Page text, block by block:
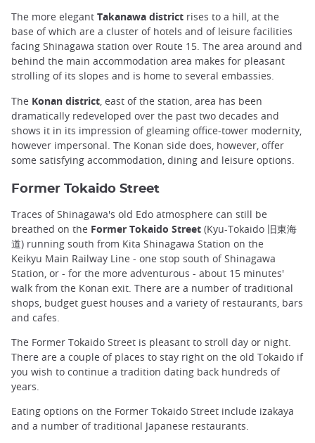
The more elegant Takanawa district rises to a hill, at the
base of which are a cluster of hotels and of leisure facilities
facing Shinagawa station over Route 15. The area around and
behind the main accommodation area makes for pleasant
strolling of its slopes and is home to several embassies.
The Konan district , east of the station, area has been
dramatically redeveloped over the past two decades and
shows it in its impression of gleaming office-tower modernity,
however impersonal. The Konan side does, however, offer
some satisfying accommodation, dining and leisure options.
Former Tokaido Street
Traces of Shinagawa's old Edo atmosphere can still be
breathed on the Former Tokaido Street (Kyu-Tokaido 旧東海
道) running south from Kita Shinagawa Station on the
Keikyu Main Railway Line - one stop south of Shinagawa
Station, or - for the more adventurous - about 15 minutes'
walk from the Konan exit. There are a number of traditional
shops, budget guest houses and a variety of restaurants, bars
and cafes.
The Former Tokaido Street is pleasant to stroll day or night.
There are a couple of places to stay right on the old Tokaido if
you wish to continue a tradition dating back hundreds of
years.
Eating options on the Former Tokaido Street include izakaya
and a number of traditional Japanese restaurants.